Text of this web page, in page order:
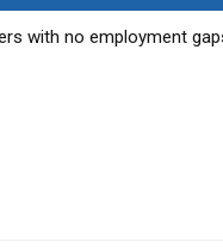
with no employment